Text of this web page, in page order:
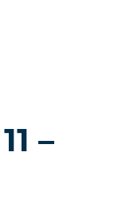
–